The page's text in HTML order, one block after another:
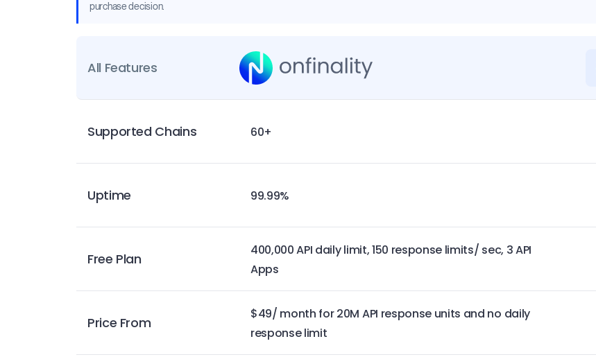
purchase decision.
All Features
Supported Chains 60+
Uptime 99.99%
Free Plan
400,000 API daily limit, 150 response limits/ sec, 3 API
Apps
Price From
$49/ month for 20M API response units and no daily
response limit